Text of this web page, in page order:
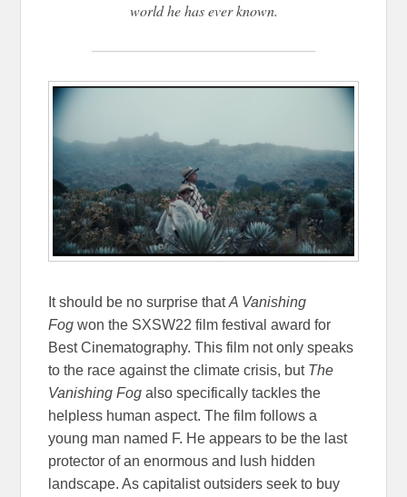
world he has ever known.
It should be no surprise thatA Vanishing
Fog won the SXSW22 film festival award for
Best Cinematography. This film not only speaks
to the race against the climate crisis, but The
Vanishing Fog also specifically tackles the
helpless human aspect. The film follows a
young man named F. He appears to be the last
protector of an enormous and lush hidden
landscape. As capitalist outsiders seek to buy